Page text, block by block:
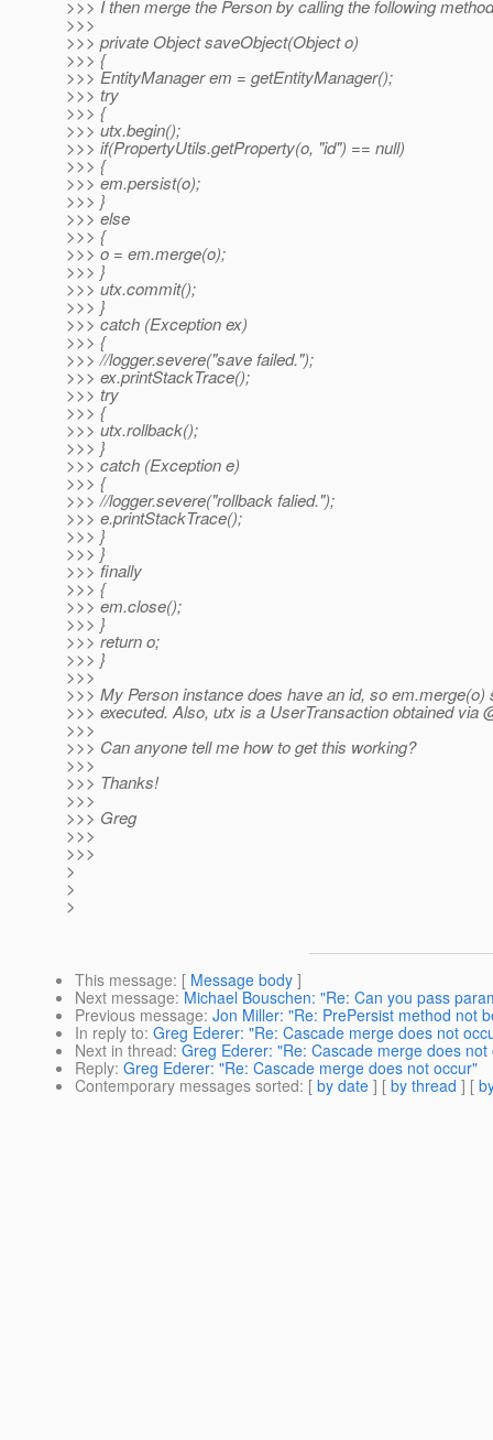
>>> I then merge the Person by calling the following
>>>
>>> private Object saveObject(Object o)
>>> {
>>> EntityManager em = getEntityManager();
>>> try
>>> {
>>> utx.begin();
>>> if(PropertyUtils.getProperty(o, "id") == null)
>>> {
>>> em.persist(o);
>>> }
>>> else
>>> {
>>> o = em.merge(o);
>>> }
>>> utx.commit();
>>> }
>>> catch (Exception ex)
>>> {
>>> //logger.severe("save failed.");
>>> ex.printStackTrace();
>>> try
>>> {
>>> utx.rollback();
>>> }
>>> catch (Exception e)
>>> {
>>> //logger.severe("rollback falied.");
>>> e.printStackTrace();
>>> }
>>> }
>>> finally
>>> {
>>> em.close();
>>> }
>>> return o;
>>> }
>>>
>>> My Person instance does have an id, so em.merge(o)
>>> executed. Also, utx is a UserTransaction obtained via
>>>
>>> Can anyone tell me how to get this working?
>>>
>>> Thanks!
>>>
>>> Greg
>>>
>>>
>
>
>
This message: [ Message body ]
Next message: Michael Bouschen: "Re: Can you pass
Previous message: Jon Miller: "Re: PrePersist method not
In reply to: Greg Ederer: "Re: Cascade merge does not
Next in thread: Greg Ederer: "Re: Cascade merge does not
Reply: Greg Ederer: "Re: Cascade merge does not occur"
Contemporary messages sorted: [ by date ] [ by thread ] [